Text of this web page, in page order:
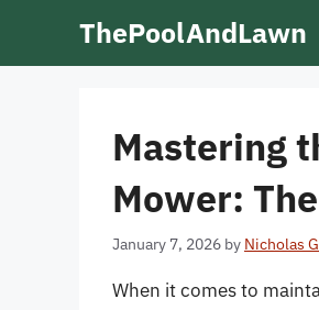
ThePoolAndLawn
Mastering
Mower:
January 7, 2026 by Nicholas
When it comes to